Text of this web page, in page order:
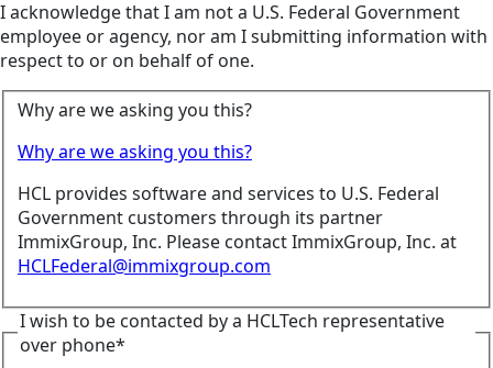
I acknowledge that I am not a U.S. Federal Government
employee or agency, nor am I submitting information with
respect to or on behalf of one.
Why are we asking you this?
Why are we asking you this?
HCL provides software and services to U.S. Federal
Government customers through its partner
ImmixGroup, Inc. Please contact ImmixGroup, Inc. at
HCLFederal@immixgroup.com
I wish to be contacted by a HCLTech representative
over phone*